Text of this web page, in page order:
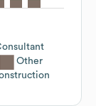
Other